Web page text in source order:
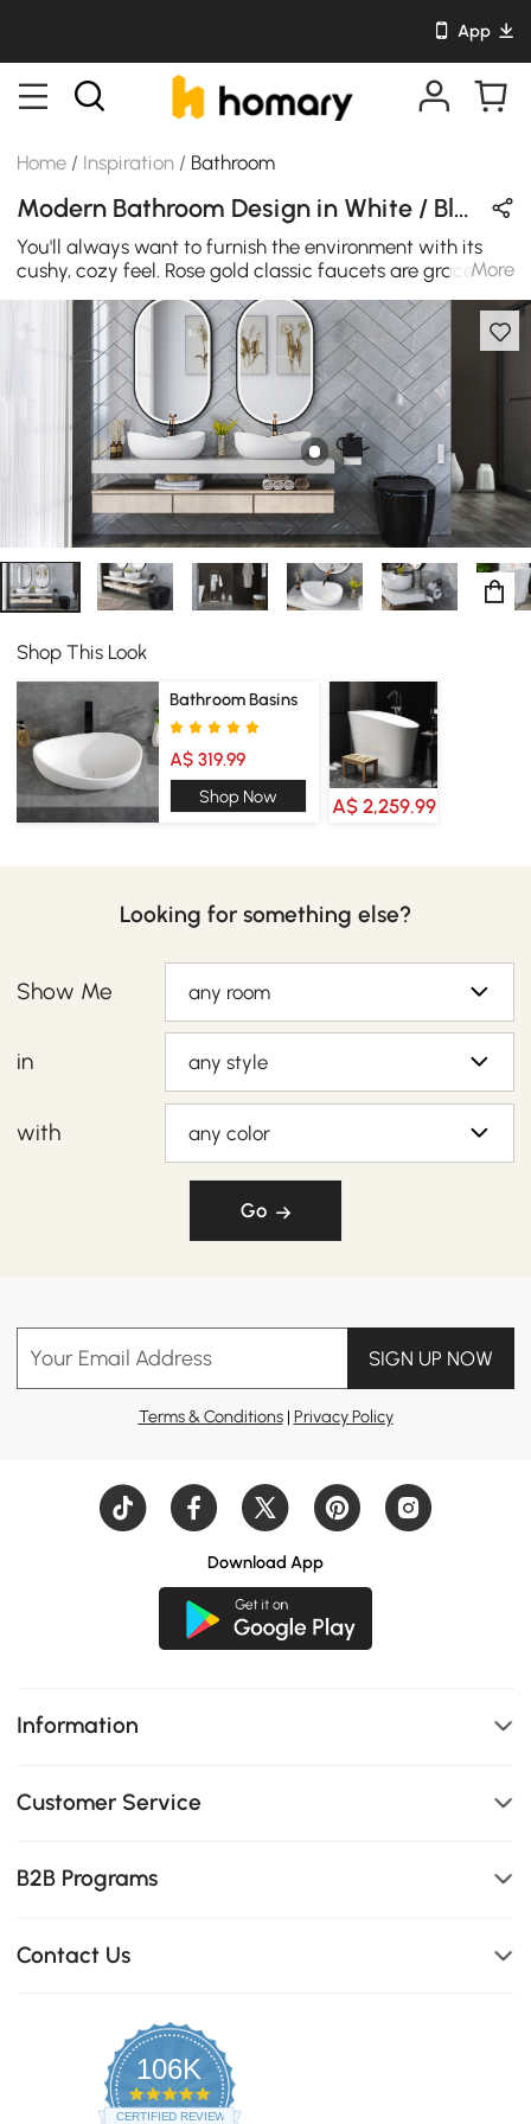
App
Home / Inspiration / Bathroom
Modern Bathroom Design in White / Black / Gold with Stone & Metal
You'll always want to furnish the environment with its
cushy, cozy feel. Rose gold classic faucets are grace.
They show classical beauty.
More
Shop This Look
Bathroom Basins
A$ 319.99
Shop Now A$ 2,259.99
Looking for something else?
Show Me any room
in any style
with any color
Go
Your Email Address SIGN UP NOW
Terms & Conditions| Privacy Policy
Download App
Information
Customer Service
B2B Programs
Contact Us
106K
4.8
star
CERTIFIED REVIEWS